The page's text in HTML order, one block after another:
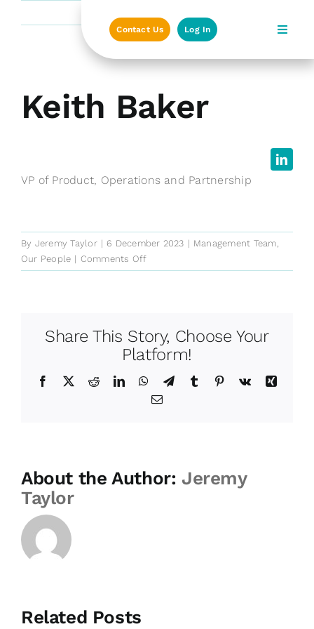
Contact Us Log In
Larger
Image
Keith Baker
VP of Product, Operations and Partnership
By Jeremy Taylor | 6 December 2023 | Management Team,
Our People | Comments Offon
Keith
Share This Story, Choose Your
Platform!
Facebook
TwitterRedditLinkedInWhatsApp
TelegramTumblr Pinterest
Vk
Xing
Email
About the Author: Jeremy
Taylor
Related Posts